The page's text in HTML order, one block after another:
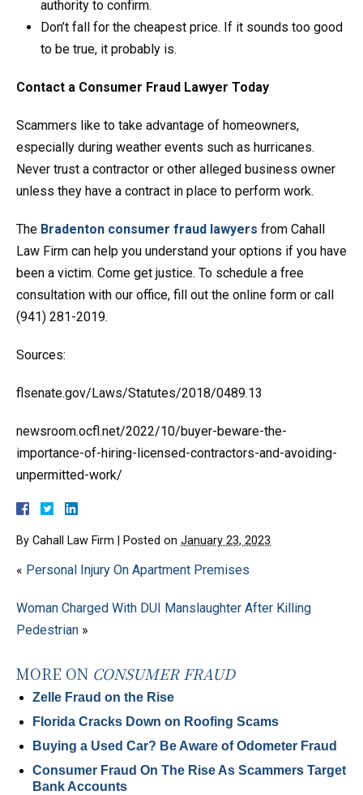
authority to confirm.
Don’t fall for the cheapest price. If it sounds too good
to be true, it probably is.
Contact a Consumer Fraud Lawyer Today
Scammers like to take advantage of homeowners,
especially during weather events such as hurricanes.
Never trust a contractor or other alleged business owner
unless they have a contract in place to perform work.
The Bradenton consumer fraud lawyers from Cahall
Law Firm can help you understand your options if you have
been a victim. Come get justice. To schedule a free
consultation with our office, fill out the online form or call
(941) 281-2019.
Sources:
flsenate.gov/Laws/Statutes/2018/0489.13
newsroom.ocfl.net/2022/10/buyer-beware-the-
importance-of-hiring-licensed-contractors-and-avoiding-
unpermitted-work/
By Cahall Law Firm Posted on January 23, 2023
« Personal Injury On Apartment Premises
Woman Charged With DUI Manslaughter After Killing
Pedestrian »
MORE ON CONSUMER FRAUD
Zelle Fraud on the Rise
Florida Cracks Down on Roofing Scams
Buying a Used Car? Be Aware of Odometer Fraud
Consumer Fraud On The Rise As Scammers Target
Bank Accounts